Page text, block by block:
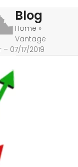
Blog
Home »
Vantage
07/17/2019